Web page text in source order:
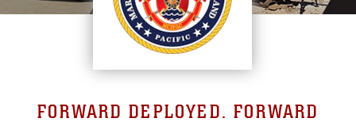
FORWARD DEPLOYED. FORWARD